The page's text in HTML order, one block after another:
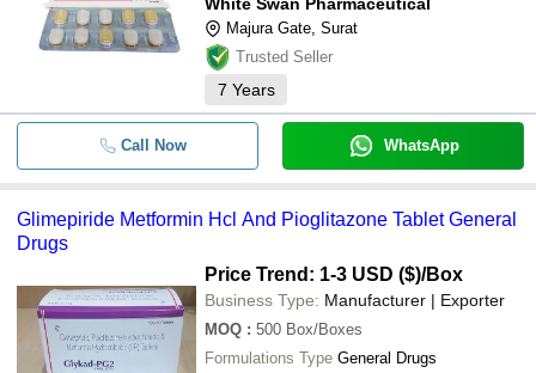
Majura Gate, Surat
Trusted Seller
7 Years
Call Now WhatsApp
Glimepiride Metformin Hcl And Pioglitazone Tablet General
Drugs
Price Trend: 1-3 USD ($)/Box
Business Type: Manufacturer | Exporter
MOQ : 500 Box/Boxes
Formulations Type General Drugs